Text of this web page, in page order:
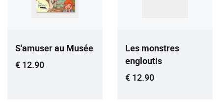
S'amuser au Musée
Current price
€ 12.90
Les monstres
engloutis
Current price
€ 12.90